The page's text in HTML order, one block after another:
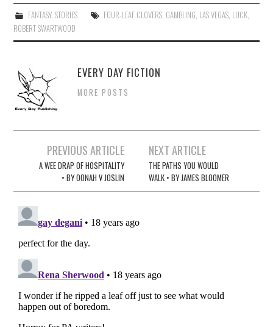
FANTASY, STORIES FOUR-LEAF CLOVERS, GAMBLING LAS VEGAS, LUCK,
ROBERT SWARTWOOD
EVERY DAY FICTION
MORE POSTS
navigation
PREVIOUS ARTICLE
A WEE DRAP OF HOSPITALITY
• BY OONAH V JOSLIN
NEXT ARTICLE
THE PATHS YOU WOULD
WALK • BY JAMES BLOOMER